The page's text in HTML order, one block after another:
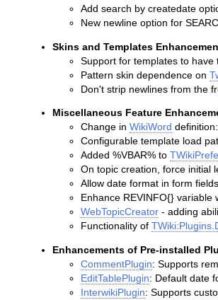
Add search by createdate
New newline option for
Skins and Templates
Support for templates to have
Pattern skin dependence on
Don't strip newlines from the
Miscellaneous Feature
Change inWikiWord
Configurable template load
Added %VBAR% to
On topic creation, force initial
Allow date format in form
Enhance REVINFO{}
WebTopicCreator - adding
Functionality of
Enhancements of Pre-installed
CommentPlugin: Supports
EditTablePlugin: Default date
InterwikiPlugin: Supports